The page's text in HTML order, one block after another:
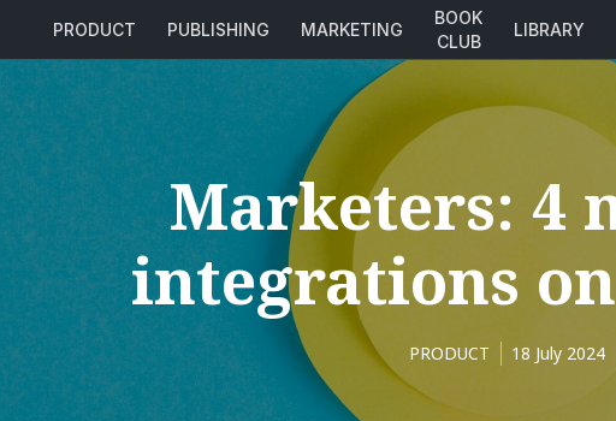
PRODUCT PUBLISHING MARKETING
BOOK
CLUB
LIBRARY
Marketers: 4
integrations
PRODUCT 18 July 2024